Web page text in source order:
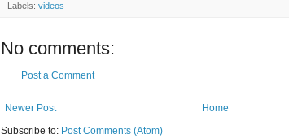
Labels: videos
No comments:
Post a Comment
Newer Post
Home
Subscribe to: Post Comments (Atom)